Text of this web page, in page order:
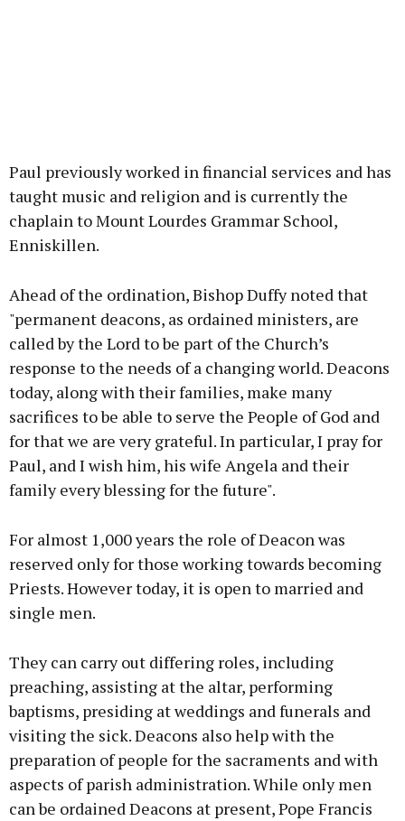
Paul previously worked in financial services and has
taught music and religion and is currently the
chaplain to Mount Lourdes Grammar School,
Enniskillen.
Ahead of the ordination, Bishop Duffy noted that
"permanent deacons, as ordained ministers, are
called by the Lord to be part of the Church’s
response to the needs of a changing world. Deacons
today, along with their families, make many
sacrifices to be able to serve the People of God and
for that we are very grateful. In particular, I pray for
Paul, and I wish him, his wife Angela and their
family every blessing for the future".
For almost 1,000 years the role of Deacon was
reserved only for those working towards becoming
Priests. However today, it is open to married and
single men.
They can carry out differing roles, including
preaching, assisting at the altar, performing
baptisms, presiding at weddings and funerals and
visiting the sick. Deacons also help with the
preparation of people for the sacraments and with
aspects of parish administration. While only men
can be ordained Deacons at present, Pope Francis